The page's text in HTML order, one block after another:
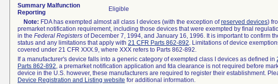
Summary Malfunction
Reporting
Eligible
Note: FDA has exempted almost all class I devices (with the exception ofreserved devices)
premarket notification requirement, including those devices that were exempted by final
in the Federal Registers of December 7, 1994, and January 16, 1996. It is important to confirm
status and any limitations that apply with 21 CFR Parts 862-892. Limitations of device
covered under 21 CFR XXX.9, where XXX refers to Parts 862-892.
If a manufacturer's device falls into a generic category of exempted class I devices as defined in
Parts 862-892, a premarket notification application and fda clearance is not required before
device in the U.S. however, these manufacturers are required to register their establishment.
Device Registration and Listing website for additional information.